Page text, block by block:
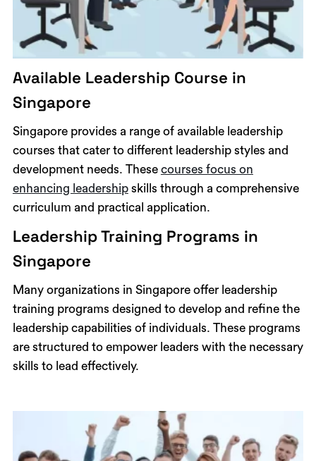
Available Leadership Course in
Singapore
Singapore provides a range of available leadership
courses that cater to different leadership styles and
development needs. These courses focus on
enhancing leadershipskills through a comprehensive
curriculum and practical application.
Leadership Training Programs in
Singapore
Many organizations in Singapore offer leadership
training programs designed to develop and refine the
leadership capabilities of individuals. These programs
are structured to empower leaders with the necessary
skills to lead effectively.